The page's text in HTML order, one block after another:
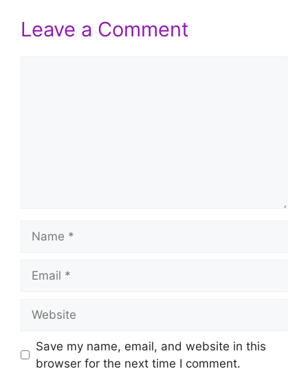
Leave a Comment
Save my name, email, and website in this
browser for the next time I comment.